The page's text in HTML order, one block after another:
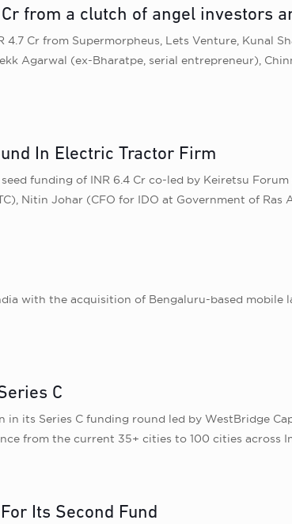
from a clutch of angel investors
Cr from Supermorpheus, Lets Venture, Kunal
Agarwal (ex-Bharatpe, serial entrepreneur),
In Electric Tractor Firm
funding of INR 6.4 Cr co-led by Keiretsu
Nitin Johar (CFO for IDO at Government of Ras
with the acquisition of Bengaluru-based mobile
C
in its Series C funding round led by WestBridge
from the current 35+ cities to 100 cities across
Its Second Fund